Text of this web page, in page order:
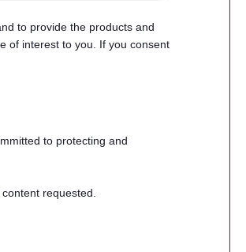
to provide the products and
of interest to you. If you consent
to protecting and
requested.